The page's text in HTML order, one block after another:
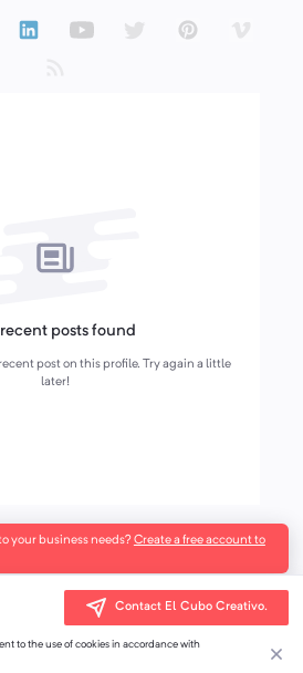
posts found
post on this profile. Try again a little
later!
your business needs?Create a free account to
Contact El Cubo Creativo.
to the use of cookies in accordance with